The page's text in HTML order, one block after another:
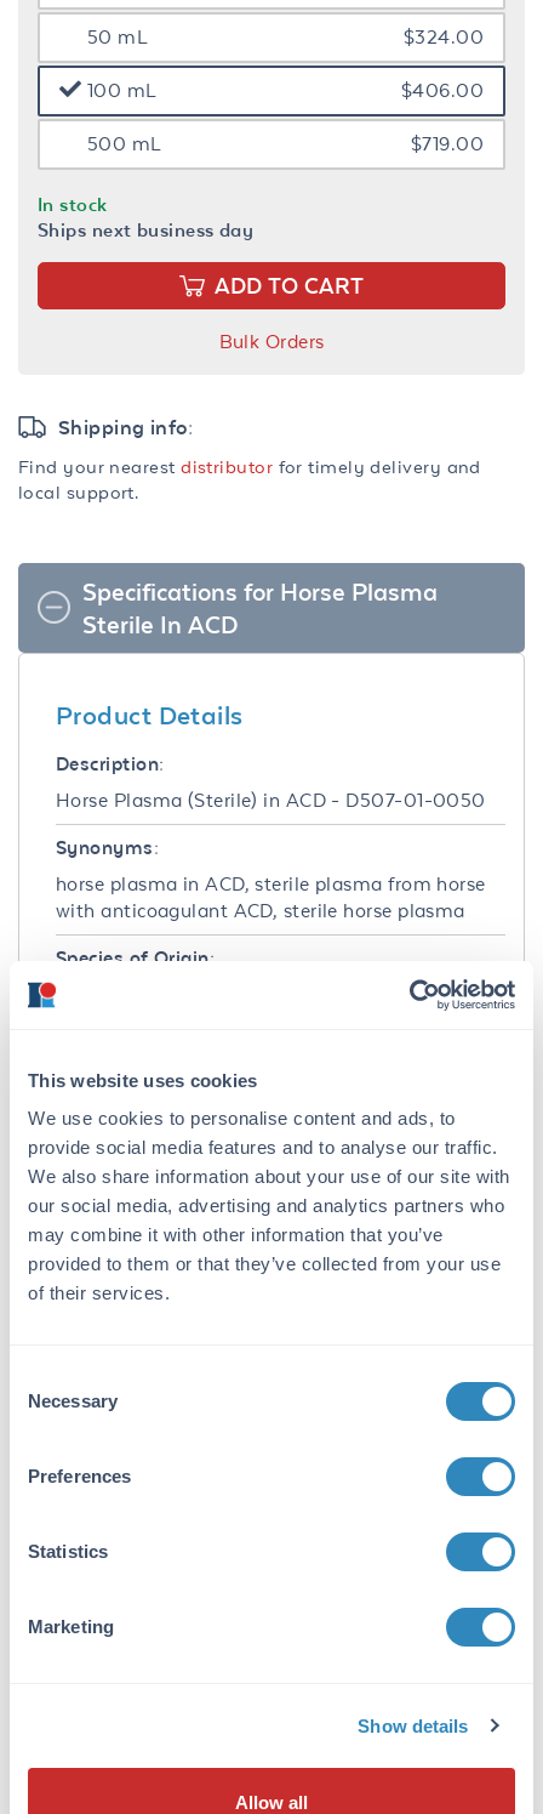
This website uses cookies
We use cookies to personalise content and ads, to
provide social media features and to analyse our traffic.
We also share information about your use of our site with
our social media, advertising and analytics partners who
may combine it with other information that you’ve
provided to them or that they’ve collected from your use
of their services.
Selection
Necessary
Preferences
Statistics
Marketing
Show details
Allow all
50 mL $324.00
100 mL $406.00
500 mL $719.00
In stock
Ships next business day
ADD TO CART
Bulk Orders
Shipping info:
Find your nearestdistributor for timely delivery and
local support.
Specifications for Horse Plasma
Sterile In ACD
Product Details
Description:
Horse Plasma (Sterile) in ACD - D507-01-0050
Synonyms:
horse plasma in ACD, sterile plasma from horse
with anticoagulant ACD, sterile horse plasma
Species of Origin:
Application Details
Application Note:
pH: normal Immunoelectrophoresis: normal
Hemoglobin: normal IgG Concentration:
normal
Tissue Data
Mixed
Horse - Mixed
Sterile